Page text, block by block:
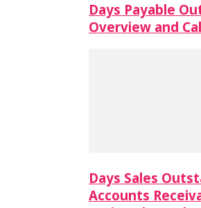
Days Payable
Overview and
Days Sales
Accounts